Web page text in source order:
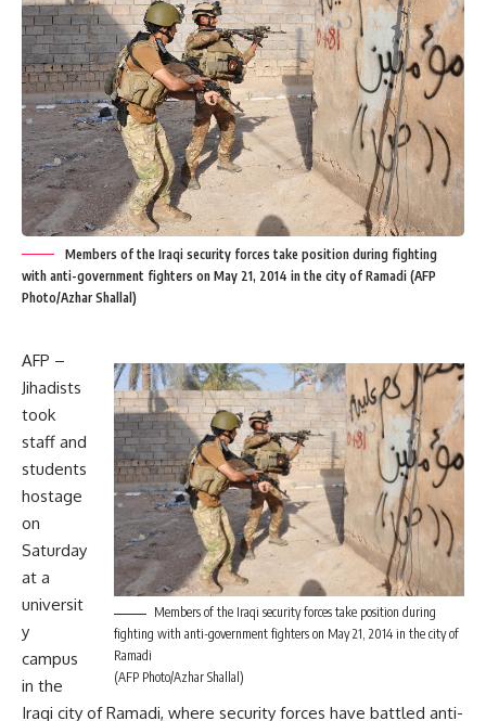
Members of the Iraqi security forces take position during fighting
with anti-government fighters on May 21, 2014 in the city of Ramadi (AFP
Photo/Azhar Shallal)
Members of the Iraqi security forces take position during
fighting with anti-government fighters on May 21, 2014 in the city of
Ramadi
(AFP Photo/Azhar Shallal)
AFP –
Jihadists
took
staff and
students
hostage
on
Saturday
at a
universit
y
campus
in the
Iraqi city of Ramadi, where security forces have battled anti-